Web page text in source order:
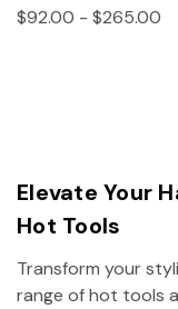
$92.00 - $265.00
Elevate Your
Hot Tools
Transform your
range of hot tools